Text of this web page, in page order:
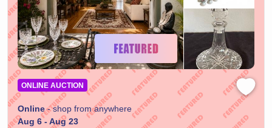
ONLINE AUCTION
Online- shop from anywhere
Aug 6 - Aug 23